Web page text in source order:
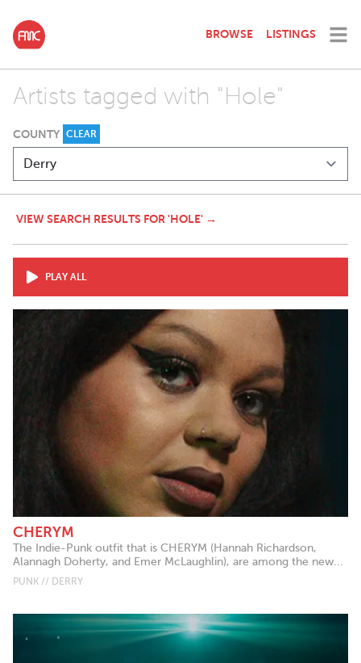
BROWSE LISTINGS
Artists tagged with "Hole"
COUNTY CLEAR
VIEW SEARCH RESULTS FOR 'HOLE' →
PLAY ALL
CHERYM
The Indie-Punk outfit that is CHERYM (Hannah Richardson,
Alannagh Doherty, and Emer McLaughlin), are among the new...
PUNK // DERRY